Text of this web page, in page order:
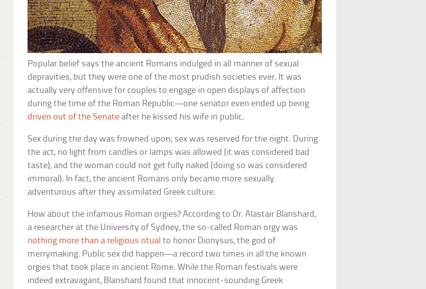
Popular belief says the ancient Romans indulged in all manner of sexual
depravities, but they were one of the most prudish societies ever. It was
actually very offensive for couples to engage in open displays of affection
during the time of the Roman Republic—one senator even ended up being
driven out of the Senate after he kissed his wife in public.
Sex during the day was frowned upon; sex was reserved for the night. During
the act, no light from candles or lamps was allowed (it was considered bad
taste), and the woman could not get fully naked (doing so was considered
immoral). In fact, the ancient Romans only became more sexually
adventurous after they assimilated Greek culture.
How about the infamous Roman orgies? According to Dr. Alastair Blanshard,
a researcher at the University of Sydney, the so-called Roman orgy was
nothing more than a religious ritual to honor Dionysus, the god of
merrymaking. Public sex did happen—a record two times in all the known
orgies that took place in ancient Rome. While the Roman festivals were
indeed extravagant, Blanshard found that innocent-sounding Greek